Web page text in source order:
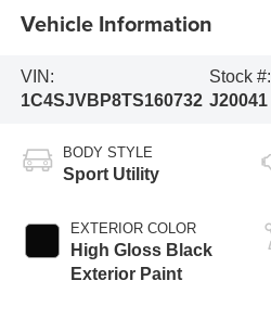
Vehicle Information
VIN:
1C4SJVBP8TS160732
Stock #:
J20041
BODY STYLE
Sport Utility
EXTERIOR COLOR
High Gloss Black
Exterior Paint